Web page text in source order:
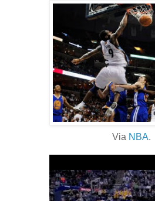
Via NBA.